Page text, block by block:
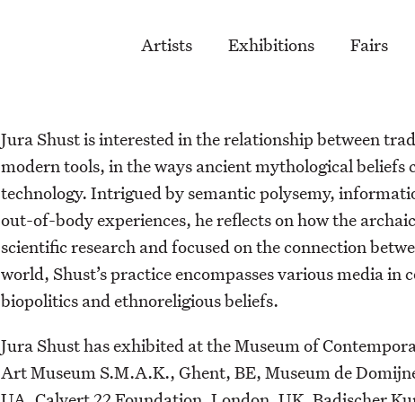
Artists Exhibitions Fairs
Jura Shust is interested in the relationship between
modern tools, in the ways ancient mythological
technology. Intrigued by semantic polysemy,
out-of-body experiences, he reflects on how the
scientific research and focused on the connection
world, Shust’s practice encompasses various media
biopolitics and ethnoreligious beliefs.
Jura Shust has exhibited at the Museum of
Art Museum S.M.A.K., Ghent, BE, Museum de